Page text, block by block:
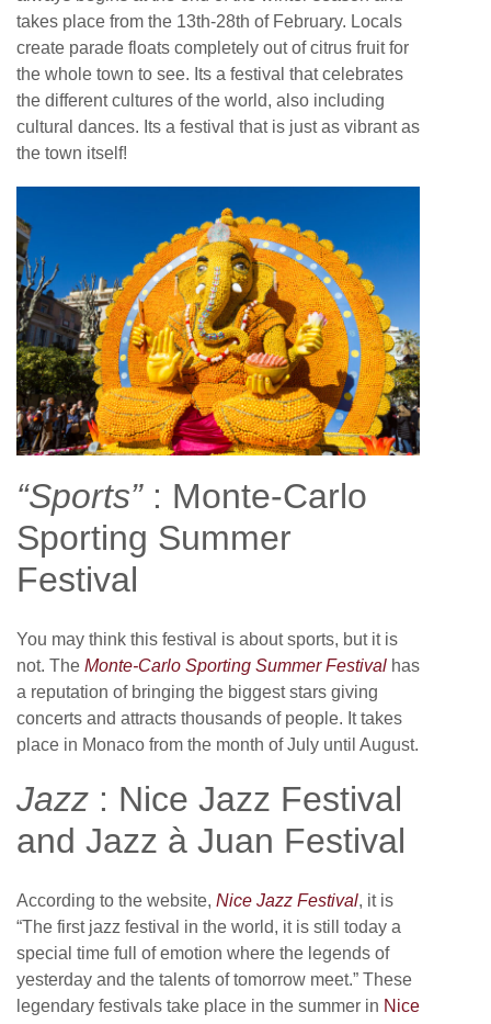
takes place from the 13th-28th of February. Locals
create parade floats completely out of citrus fruit for
the whole town to see. Its a festival that celebrates
the different cultures of the world, also including
cultural dances. Its a festival that is just as vibrant as
the town itself!
“Sports”: Monte-Carlo
Sporting Summer
Festival
You may think this festival is about sports, but it is
not. The Monte-Carlo Sporting Summer Festival has
a reputation of bringing the biggest stars giving
concerts and attracts thousands of people. It takes
place in Monaco from the month of July until August.
Jazz : Nice Jazz Festival
and Jazz à Juan Festival
According to the website, Nice Jazz Festival, it is
“The first jazz festival in the world, it is still today a
special time full of emotion where the legends of
yesterday and the talents of tomorrow meet.” These
legendary festivals take place in the summer in Nice